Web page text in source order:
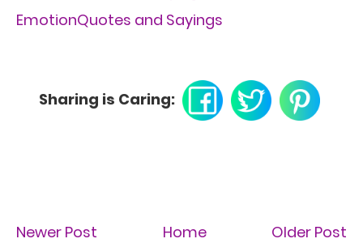
EmotionQuotes and Sayings
Sharing is Caring:
Newer Post Older Post
Home